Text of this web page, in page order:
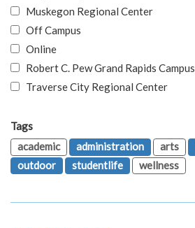
Muskegon Regional Center
Off Campus
Online
Robert C. Pew Grand Rapids Campus
Traverse City Regional Center
Tags
academic
administration arts
outdoor
studentlife wellness